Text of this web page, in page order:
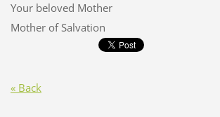
Your beloved Mother
Mother of Salvation
« Back